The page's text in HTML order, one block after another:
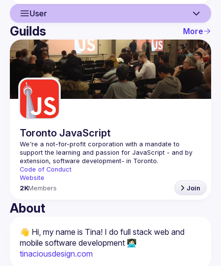
User
User
Guilds
Guilds More
Toronto JavaScript
We're a not-for-profit corporation with a mandate to
support the learning and passion for JavaScript - and by
Code of Conduct
Website
2KMembers Join
About
👋 Hi, my name is Tina! I do full stack web and
tinaciousdesign.com